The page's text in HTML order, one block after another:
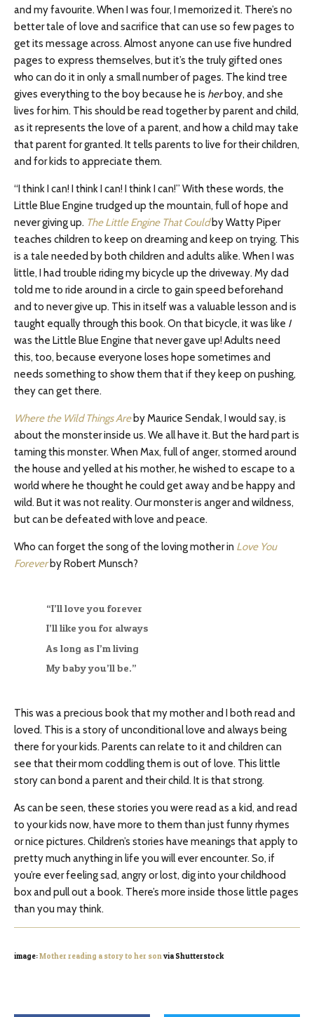
and my favourite. When I was four, I memorized it. There’s no
better tale of love and sacrifice that can use so few pages to
get its message across. Almost anyone can use five hundred
pages to express themselves, but it’s the truly gifted ones
who can do it in only a small number of pages. The kind tree
gives everything to the boy because he is herboy, and she
lives for him. This should be read together by parent and child,
as it represents the love of a parent, and how a child may take
that parent for granted. It tells parents to live for their children,
and for kids to appreciate them.
“I think I can! I think I can! I think I can!” With these words, the
Little Blue Engine trudged up the mountain, full of hope and
never giving up. The Little Engine That Couldby Watty Piper
teaches children to keep on dreaming and keep on trying. This
is a tale needed by both children and adults alike. When I was
little, I had trouble riding my bicycle up the driveway. My dad
told me to ride around in a circle to gain speed beforehand
and to never give up. This in itself was a valuable lesson and is
taught equally through this book. On that bicycle, it was like I
was the Little Blue Engine that never gave up! Adults need
this, too, because everyone loses hope sometimes and
needs something to show them that if they keep on pushing,
they can get there.
Where the Wild Things Areby Maurice Sendak, I would say, is
about the monster inside us. We all have it. But the hard part is
taming this monster. When Max, full of anger, stormed around
the house and yelled at his mother, he wished to escape to a
world where he thought he could get away and be happy and
wild. But it was not reality. Our monster is anger and wildness,
but can be defeated with love and peace.
Who can forget the song of the loving mother in Love You
Foreverby Robert Munsch?
“I’ll love you forever
I’ll like you for always
As long as I’m living
My baby you’ll be.”
This was a precious book that my mother and I both read and
loved. This is a story of unconditional love and always being
there for your kids. Parents can relate to it and children can
see that their mom coddling them is out of love. This little
story can bond a parent and their child. It is that strong.
As can be seen, these stories you were read as a kid, and read
to your kids now, have more to them than just funny rhymes
or nice pictures. Children’s stories have meanings that apply to
pretty much anything in life you will ever encounter. So, if
you’re ever feeling sad, angry or lost, dig into your childhood
box and pull out a book. There’s more inside those little pages
than you may think.
image:Mother reading a story to her sonvia Shutterstock